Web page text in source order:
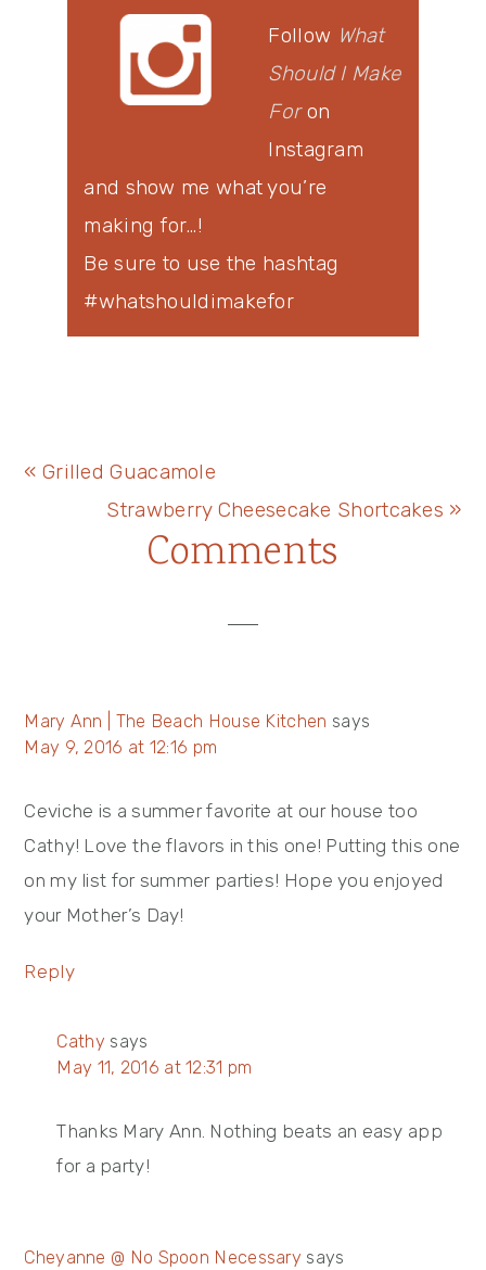
Follow What
Should I Make
Foron
Instagram
and show me what you’re
making for…!
Be sure to use the hashtag
#whatshouldimakefor
Previous
« Grilled Guacamole
Next
Post:
Strawberry Cheesecake Shortcakes »
Comments
Mary Ann | The Beach House Kitchen says
May 9, 2016 at 12:16 pm
Ceviche is a summer favorite at our house too
Cathy! Love the flavors in this one! Putting this one
on my list for summer parties! Hope you enjoyed
your Mother’s Day!
Reply
Cathy says
May 11, 2016 at 12:31 pm
Thanks Mary Ann. Nothing beats an easy app
for a party!
Cheyanne @ No Spoon Necessary says